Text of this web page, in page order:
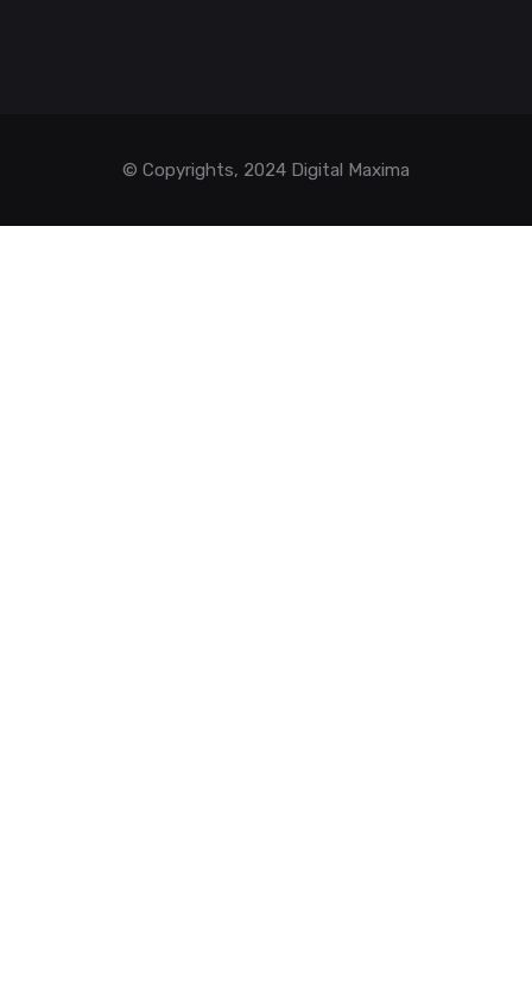
© Copyrights, 2024 Digital Maxima